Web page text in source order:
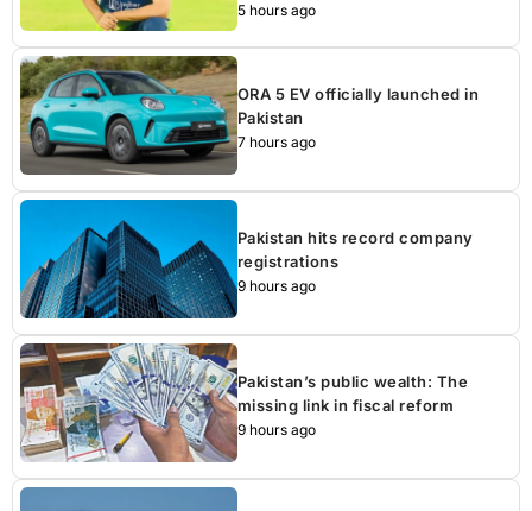
5 hours ago
ORA 5 EV officially launched in
Pakistan
7 hours ago
Pakistan hits record company
registrations
9 hours ago
Pakistan’s public wealth: The
missing link in fiscal reform
9 hours ago